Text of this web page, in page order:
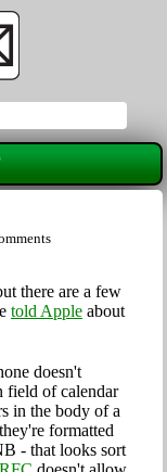
there are a few
told Apple about
doesn't
field of calendar
in the body of a
formatted
- that looks sort